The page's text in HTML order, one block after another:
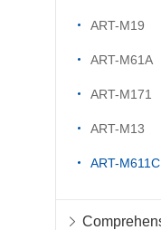
ART-M19
ART-M61A
ART-M171
ART-M13
ART-M611C
as